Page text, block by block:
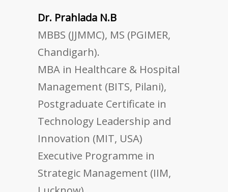
Dr. Prahlada N.B
MBBS (JJMMC), MS (PGIMER,
Chandigarh).
MBA in Healthcare & Hospital
Management (BITS, Pilani),
Postgraduate Certificate in
Technology Leadership and
Innovation (MIT, USA)
Executive Programme in
Strategic Management (IIM,